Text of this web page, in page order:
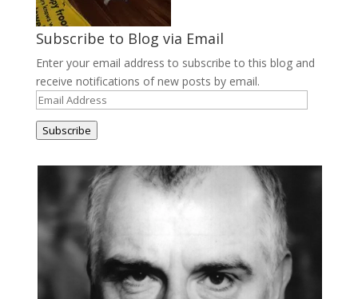
Subscribe to Blog via Email
Enter your email address to subscribe to this blog and
receive notifications of new posts by email.
Email
Address
Subscribe